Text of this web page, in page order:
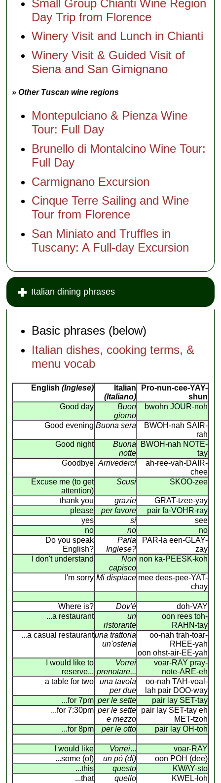
Small Group Chianti Wine Region
Day Trip from Florence
Winery Visit and Lunch in Chianti
Winery Visit & Guided Visit of
Siena and San Gimignano
» Other Tuscan wine regions
Montepulciano & Pienza Wine
Tour: Full Day
Brunello di Montalcino Wine Tour:
Full Day
Carmignano Excursion
Cinque Terre Sailing and Wine
Tour from Florence
San Miniato and Truffles in
Tuscany: A Full-day Excursion
Italian dining phrases
Basic phrases (below)
Italian dishes, cooking terms, &
menu vocab
English (Inglese)
Italian
(Italiano)
Pro-nun-cee-YAY-
shun
Good day
Buon
giorno
bwohn JOUR-noh
Good evening Buona sera
BWOH-nah SAIR-
rah
Good night
Buona
notte
BWOH-nah NOTE-
tay
Goodbye Arrivederci
ah-ree-vah-DAIR-
chee
Excuse me (to get
attention)
Scusi SKOO-zee
thank you grazie
GRAT-tzee-yay
please
per favore
pair fa-VOHR-ray
yes
si
see
no
no
no
Do you speak
English?
Parla
Inglese?
PAR-la een-GLAY-
zay
I don't understand
Non
capisco
non ka-PEESK-koh
I'm sorry Mi dispiace mee dees-pee-YAT-
chay
Where is? Dov'é
doh-VAY
...a restaurant
un
ristorante
oon rees toh-
RAHN-tay
...a casual restaurantuna trattoria
un'osteria
oo-nah trah-toar-
RHEE-yah
oon ohst-air-EE-yah
I would like to
reserve...
Vorrei
prenotare...
voar-RAY pray-
note-ARE-eh
a table for two
una tavola
per due
oo-nah TAH-voal-
lah pair DOO-way
...for 7pm per le sette
pair lay SET-tay
...for 7:30pm per le sette
e mezzo
pair lay SET-tay eh
MET-tzoh
...for 8pm
per le otto pair lay OH-toh
I would like Vorrei...
voar-RAY
...some (of)
un pó (di)
oon POH (dee)
...this
questo
KWAY-sto
...that
quello
KWEL-loh